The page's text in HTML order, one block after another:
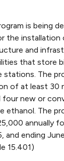
is being
the
and
that store
The
of at least 30
new or
ethanol. The
annually
and ending
15.401)